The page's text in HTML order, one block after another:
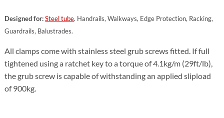
Designed for: Steel tube. Handrails, Walkways, Edge Protection, Racking,
Guardrails, Balustrades.
All clamps come with stainless steel grub screws fitted. If full
tightened using a ratchet key to a torque of 4.1kg/m (29ft/lb),
the grub screw is capable of withstanding an applied slipload
of 900kg.